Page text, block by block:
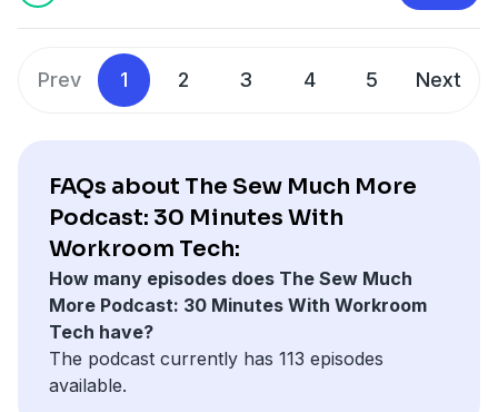
Prev 1 2 3 4 5 Next
FAQs about The Sew Much More
Podcast: 30 Minutes With
Workroom Tech:
How many episodes does The Sew Much
More Podcast: 30 Minutes With Workroom
Tech have?
The podcast currently has 113 episodes
available.